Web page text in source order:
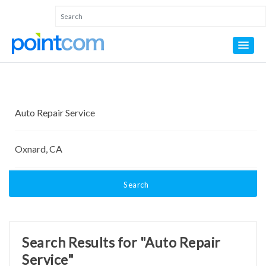
Search
Search Results for "Auto Repair
Service"